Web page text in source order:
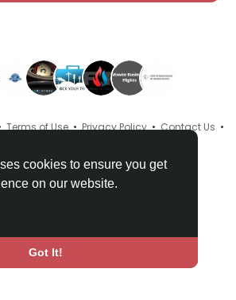
cookies to ensure you get
on our website.
Got It!
Terms of Use•Privacy Policy•Contact Us •